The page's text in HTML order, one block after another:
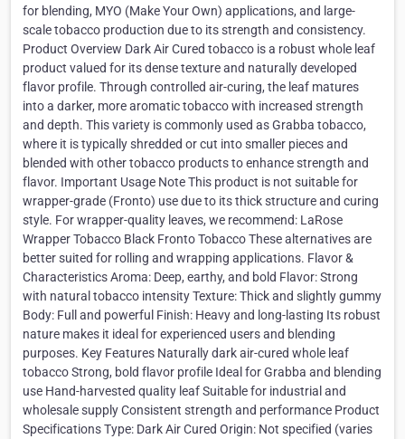
for blending, MYO (Make Your Own) applications, and large-
scale tobacco production due to its strength and consistency.
Product Overview Dark Air Cured tobacco is a robust whole leaf
product valued for its dense texture and naturally developed
flavor profile. Through controlled air-curing, the leaf matures
into a darker, more aromatic tobacco with increased strength
and depth. This variety is commonly used as Grabba tobacco,
where it is typically shredded or cut into smaller pieces and
blended with other tobacco products to enhance strength and
flavor. Important Usage Note This product is not suitable for
wrapper-grade (Fronto) use due to its thick structure and curing
style. For wrapper-quality leaves, we recommend: LaRose
Wrapper Tobacco Black Fronto Tobacco These alternatives are
better suited for rolling and wrapping applications. Flavor &
Characteristics Aroma: Deep, earthy, and bold Flavor: Strong
with natural tobacco intensity Texture: Thick and slightly gummy
Body: Full and powerful Finish: Heavy and long-lasting Its robust
nature makes it ideal for experienced users and blending
purposes. Key Features Naturally dark air-cured whole leaf
tobacco Strong, bold flavor profile Ideal for Grabba and blending
use Hand-harvested quality leaf Suitable for industrial and
wholesale supply Consistent strength and performance Product
Specifications Type: Dark Air Cured Origin: Not specified (varies